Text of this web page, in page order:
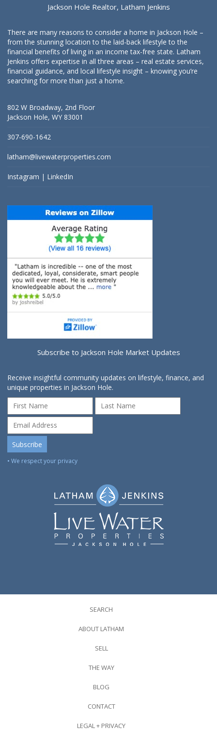
Jackson Hole Realtor, Latham Jenkins
There are many reasons to consider a home in Jackson Hole –
from the stunning location to the laid-back lifestyle to the
financial benefits of living in an income tax-free state. Latham
Jenkins offers expertise in all three areas – real estate services,
financial guidance, and local lifestyle insight – knowing you’re
searching for more than just a home.
802 W Broadway, 2nd Floor
Jackson Hole, WY 83001
307-690-1642
latham@livewaterproperties.com
Instagram | LinkedIn
Subscribe to Jackson Hole Market Updates
Receive insightful community updates on lifestyle, finance, and
unique properties in Jackson Hole.
• We respect your privacy
SEARCH
ABOUT LATHAM
SELL
THE WAY
BLOG
CONTACT
LEGAL + PRIVACY